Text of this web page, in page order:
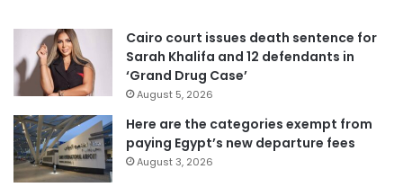
Cairo court issues death sentence for
Sarah Khalifa and 12 defendants in
‘Grand Drug Case’
August 5, 2026
Here are the categories exempt from
paying Egypt’s new departure fees
August 3, 2026